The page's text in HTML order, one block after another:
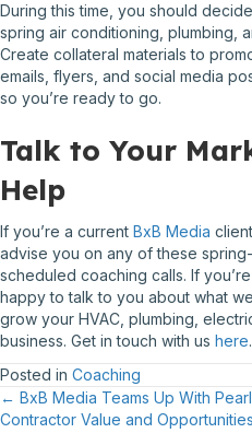
During this time, you should
spring air conditioning, plumbing,
Create collateral materials to
emails, flyers, and social media
so you’re ready to go.
Talk to Your
Help
If you’re a current BxB Media
advise you on any of these
scheduled coaching calls. If
happy to talk to you about what
grow your HVAC, plumbing,
business. Get in touch with us here.
Posted in Coaching
Posts
← BxB Media Teams Up With
Contractor Value and Opportunities